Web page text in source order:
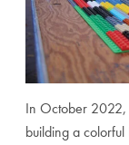
In October 2022,
building a colorful